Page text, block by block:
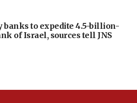
to expedite 4.5-billion-
of Israel, sources tell JNS